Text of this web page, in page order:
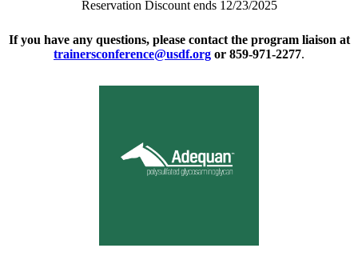
Reservation Discount ends 12/23/2025
If you have any questions, please contact the program liaison at
trainersconference@usdf.org or 859-971-2277.